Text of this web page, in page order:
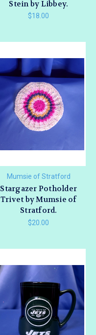
Stein by Libbey.
$18.00
Mumsie of Stratford
Stargazer Potholder
Trivet by Mumsie of
Stratford.
$20.00